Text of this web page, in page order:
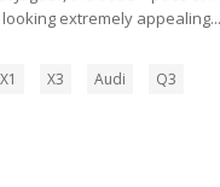
extremely
X1 X3 Audi Q3